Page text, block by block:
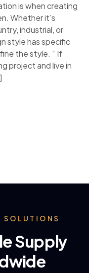
is when creating
Whether it’s
industrial, or
style has specific
the style. “ If
project and live in
Supply